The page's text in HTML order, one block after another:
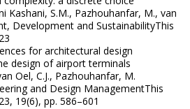
Kashani, S.M., Pazhouhanfar, M., van
Development and SustainabilityThis
for architectural design
design of airport terminals
Oel, C.J., Pazhouhanfar, M.
and Design ManagementThis
19(6), pp. 586–601